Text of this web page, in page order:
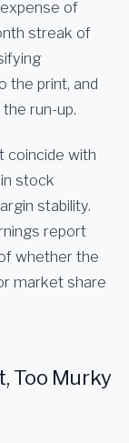
of
streak of
the print, and
run-up.
coincide with
stock
stability.
report
whether the
market share
Too Murky